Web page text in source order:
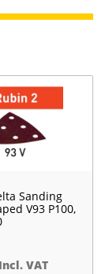
Sanding
V93 P100,
Incl. VAT